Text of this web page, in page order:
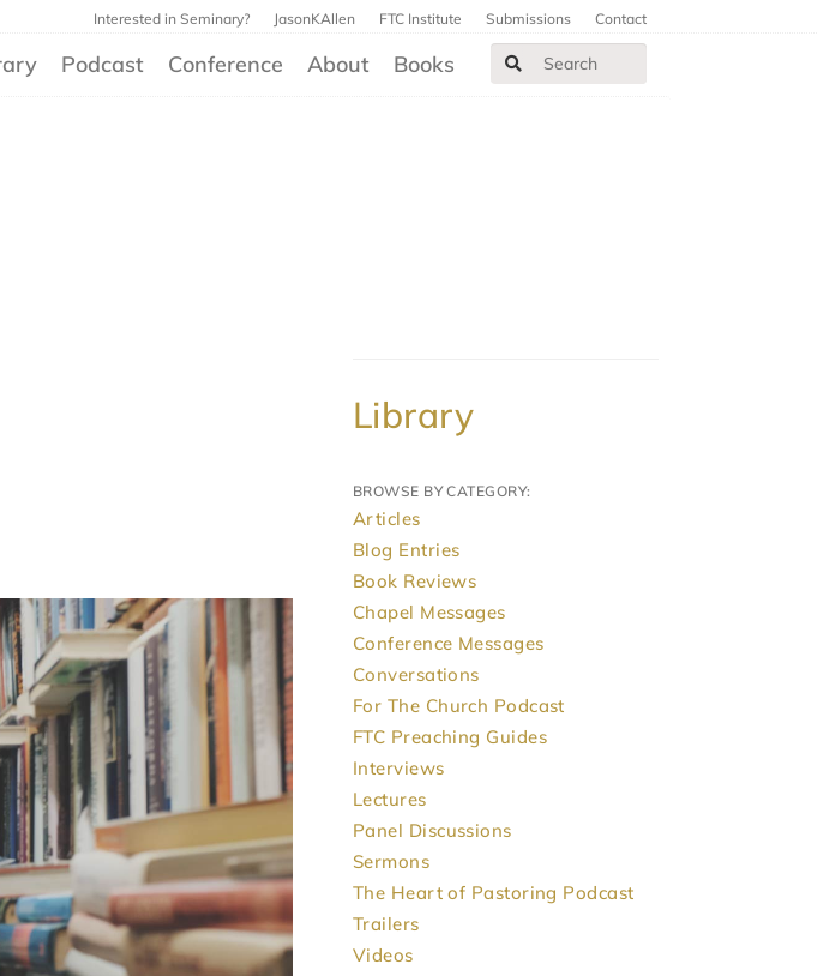
Interested in Seminary? JasonKAllen FTC Institute Submissions Contact
Podcast Conference About Books
Library
BROWSE BY CATEGORY:
Articles
Blog Entries
Book Reviews
Chapel Messages
Conference Messages
Conversations
For The Church Podcast
FTC Preaching Guides
Interviews
Lectures
Panel Discussions
Sermons
The Heart of Pastoring Podcast
Trailers
Videos